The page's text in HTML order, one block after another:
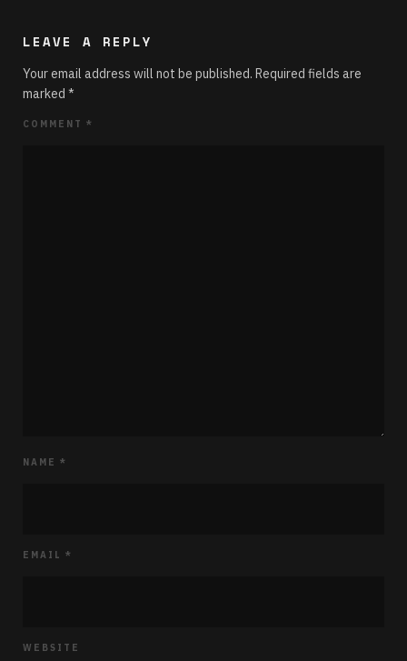
LEAVE A REPLY
Your email address will not be published. Required fields are
marked *
COMMENT *
NAME *
EMAIL *
WEBSITE